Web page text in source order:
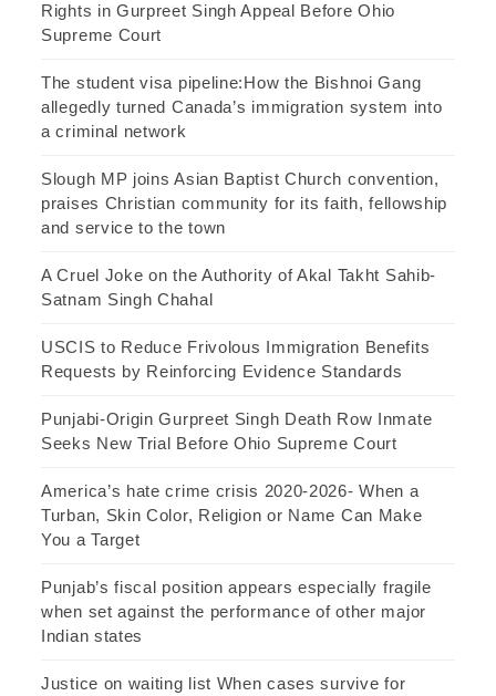
Rights in Gurpreet Singh Appeal Before Ohio
Supreme Court
The student visa pipeline:How the Bishnoi Gang
allegedly turned Canada’s immigration system into
a criminal network
Slough MP joins Asian Baptist Church convention,
praises Christian community for its faith, fellowship
and service to the town
A Cruel Joke on the Authority of Akal Takht Sahib-
Satnam Singh Chahal
USCIS to Reduce Frivolous Immigration Benefits
Requests by Reinforcing Evidence Standards
Punjabi-Origin Gurpreet Singh Death Row Inmate
Seeks New Trial Before Ohio Supreme Court
America’s hate crime crisis 2020-2026- When a
Turban, Skin Color, Religion or Name Can Make
You a Target
Punjab’s fiscal position appears especially fragile
when set against the performance of other major
Indian states
Justice on waiting list When cases survive for